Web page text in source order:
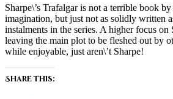
Sharpe\’s Trafalgar is not a terrible book
imagination, but just not as solidly written
instalments in the series. A higher focus on
leaving the main plot to be fleshed out by
while enjoyable, just aren\’t Sharpe!
Share this: